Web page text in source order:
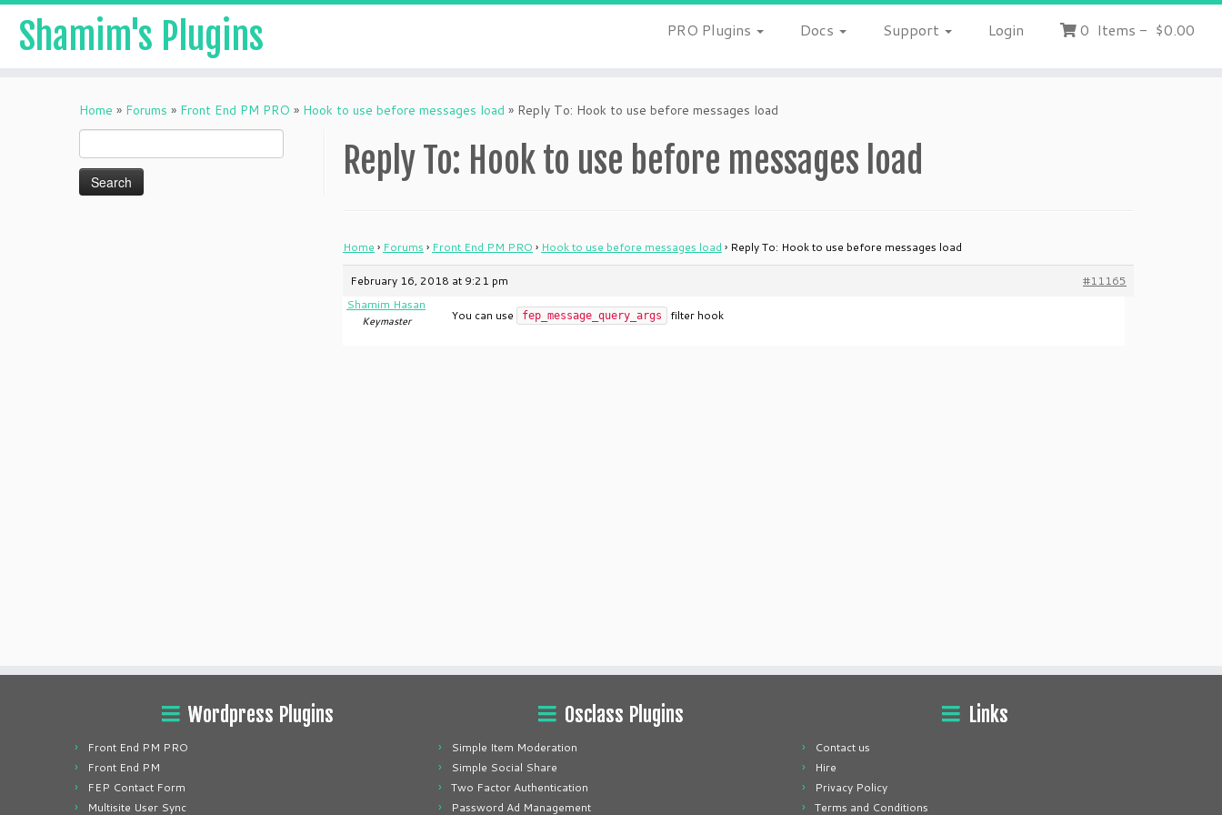
Shamim's Plugins PRO Plugins Docs Support Login 0 Items - $0.00
Home » Forums » Front End PM PRO » Hook to use before messages load » Reply To: Hook to use before messages load
for:
Reply To: Hook to use before messages load
Home › Forums › Front End PM PRO › Hook to use before messages load › Reply To: Hook to use before messages load
February 16, 2018 at 9:21 pm
#11165
Shamim Hasan
Keymaster You can use fep_message_query_args filter hook
Wordpress Plugins
Front End PM PRO
Front End PM
FEP Contact Form
Multisite User Sync
Osclass Plugins
Simple Item Moderation
Simple Social Share
Two Factor Authentication
Password Ad Management
Links
Contact us
Hire
Privacy Policy
Terms and Conditions